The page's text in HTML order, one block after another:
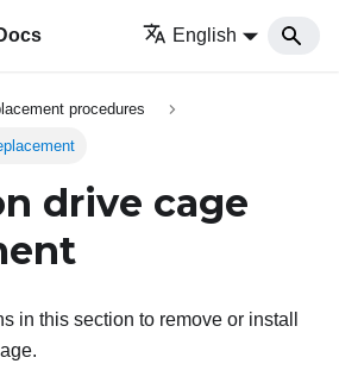
English
procedures
drive cage
in this section to remove or install